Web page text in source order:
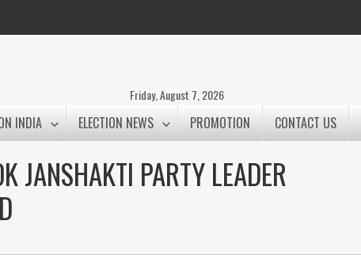
Friday, August 7, 2026
INDIA ELECTION NEWS PROMOTION CONTACT US
JANSHAKTI PARTY LEADER